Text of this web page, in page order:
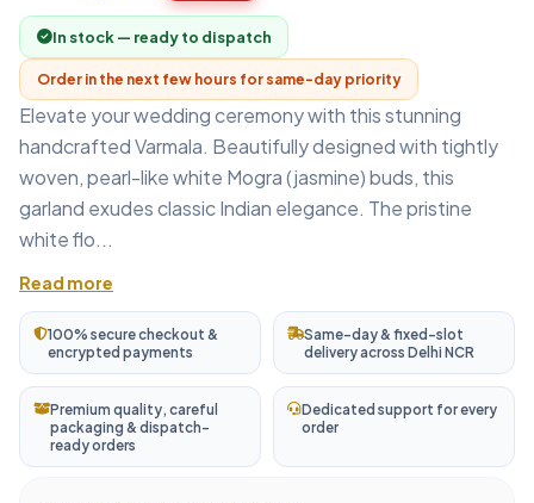
In stock — ready to dispatch
Order in the next few hours for same-day priority
Elevate your wedding ceremony with this stunning
handcrafted Varmala. Beautifully designed with tightly
woven, pearl-like white Mogra (jasmine) buds, this
garland exudes classic Indian elegance. The pristine
white flo...
Read more
100% secure checkout &
encrypted payments
Same-day & fixed-slot
delivery across Delhi NCR
Premium quality, careful
packaging & dispatch-
ready orders
Dedicated support for every
order